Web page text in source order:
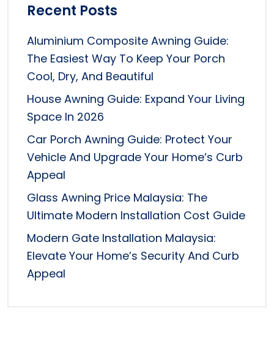
Recent Posts
Aluminium Composite Awning Guide:
The Easiest Way To Keep Your Porch
Cool, Dry, And Beautiful
House Awning Guide: Expand Your Living
Space In 2026
Car Porch Awning Guide: Protect Your
Vehicle And Upgrade Your Home’s Curb
Appeal
Glass Awning Price Malaysia: The
Ultimate Modern Installation Cost Guide
Modern Gate Installation Malaysia:
Elevate Your Home’s Security And Curb
Appeal